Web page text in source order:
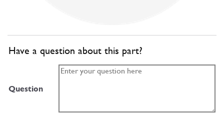
Have a question about this part?
Question